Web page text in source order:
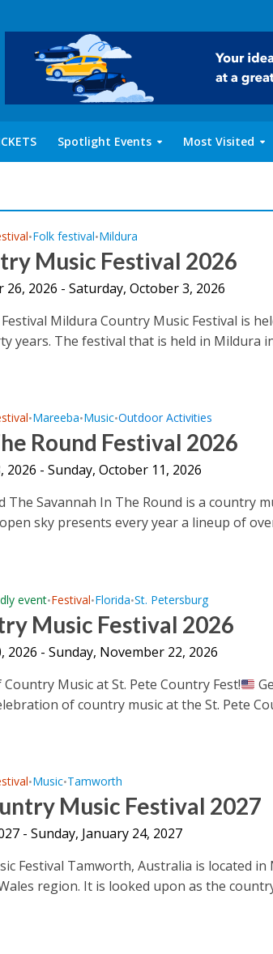
Spotlight Events Most Visited
•Folk festival•Mildura
Music Festival 2026
2026 - Saturday, October 3, 2026
Mildura Country Music Festival is
years. The festival that is held in Mildura
•Mareeba•Music•Outdoor Activities
Round Festival 2026
- Sunday, October 11, 2026
The Savannah In The Round is a country
sky presents every year a lineup of
event•Festival•Florida•St. Petersburg
Music Festival 2026
2026 - Sunday, November 22, 2026
Music at St. Pete Country Fest!
of country music at the St. Pete
•Music•Tamworth
Music Festival 2027
- Sunday, January 24, 2027
Festival Tamworth, Australia is located in
region. It is looked upon as the